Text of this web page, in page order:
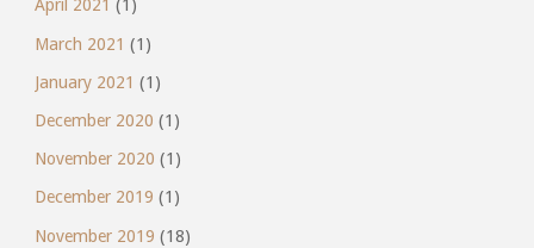
April 2021 (1)
March 2021 (1)
January 2021 (1)
December 2020 (1)
November 2020 (1)
December 2019 (1)
November 2019 (18)